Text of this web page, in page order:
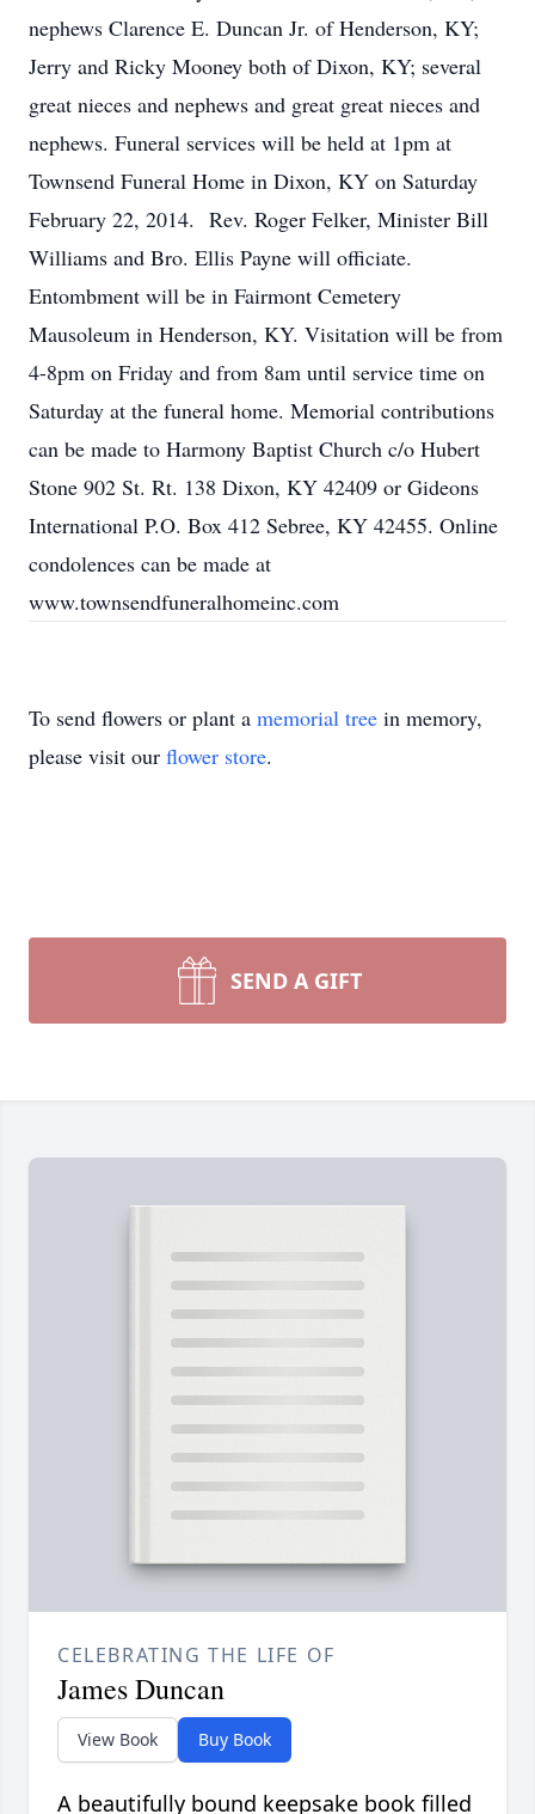
nephews Clarence E. Duncan Jr. of Henderson, KY;
Jerry and Ricky Mooney both of Dixon, KY; several
great nieces and nephews and great great nieces and
nephews. Funeral services will be held at 1pm at
Townsend Funeral Home in Dixon, KY on Saturday
February 22, 2014. Rev. Roger Felker, Minister Bill
Williams and Bro. Ellis Payne will officiate.
Entombment will be in Fairmont Cemetery
Mausoleum in Henderson, KY. Visitation will be from
4-8pm on Friday and from 8am until service time on
Saturday at the funeral home. Memorial contributions
can be made to Harmony Baptist Church c/o Hubert
Stone 902 St. Rt. 138 Dixon, KY 42409 or Gideons
International P.O. Box 412 Sebree, KY 42455. Online
condolences can be made at
www.townsendfuneralhomeinc.com
To send flowers or plant a memorial tree in memory,
please visit our flower store.
SEND A GIFT
CELEBRATING THE LIFE OF
James Duncan
View Book Buy Book
A beautifully bound keepsake book filled